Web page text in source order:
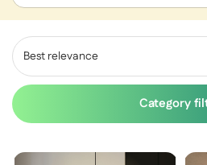
Best relevance
Category